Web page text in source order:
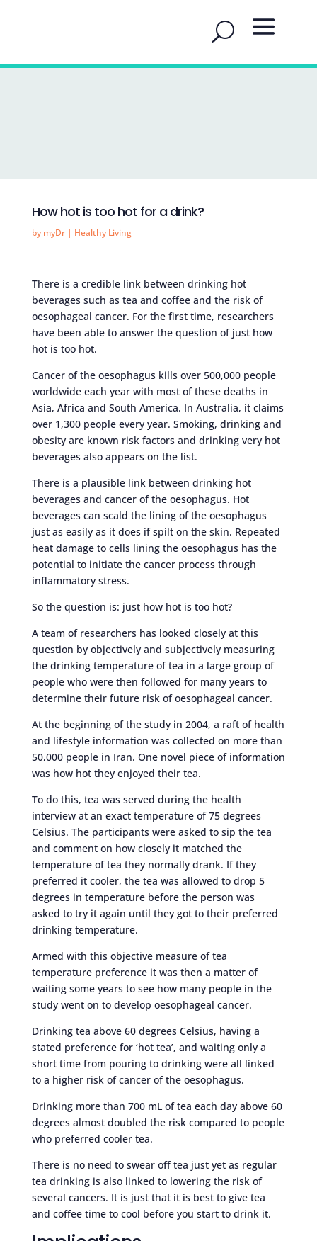
How hot is too hot for a drink?
by myDr| Healthy Living
There is a credible link between drinking hot
beverages such as tea and coffee and the risk of
oesophageal cancer. For the first time, researchers
have been able to answer the question of just how
hot is too hot.
Cancer of the oesophagus kills over 500,000 people
worldwide each year with most of these deaths in
Asia, Africa and South America. In Australia, it claims
over 1,300 people every year. Smoking, drinking and
obesity are known risk factors and drinking very hot
beverages also appears on the list.
There is a plausible link between drinking hot
beverages and cancer of the oesophagus. Hot
beverages can scald the lining of the oesophagus
just as easily as it does if spilt on the skin. Repeated
heat damage to cells lining the oesophagus has the
potential to initiate the cancer process through
inflammatory stress.
So the question is: just how hot is too hot?
A team of researchers has looked closely at this
question by objectively and subjectively measuring
the drinking temperature of tea in a large group of
people who were then followed for many years to
determine their future risk of oesophageal cancer.
At the beginning of the study in 2004, a raft of health
and lifestyle information was collected on more than
50,000 people in Iran. One novel piece of information
was how hot they enjoyed their tea.
To do this, tea was served during the health
interview at an exact temperature of 75 degrees
Celsius. The participants were asked to sip the tea
and comment on how closely it matched the
temperature of tea they normally drank. If they
preferred it cooler, the tea was allowed to drop 5
degrees in temperature before the person was
asked to try it again until they got to their preferred
drinking temperature.
Armed with this objective measure of tea
temperature preference it was then a matter of
waiting some years to see how many people in the
study went on to develop oesophageal cancer.
Drinking tea above 60 degrees Celsius, having a
stated preference for ‘hot tea’, and waiting only a
short time from pouring to drinking were all linked
to a higher risk of cancer of the oesophagus.
Drinking more than 700 mL of tea each day above 60
degrees almost doubled the risk compared to people
who preferred cooler tea.
There is no need to swear off tea just yet as regular
tea drinking is also linked to lowering the risk of
several cancers. It is just that it is best to give tea
and coffee time to cool before you start to drink it.